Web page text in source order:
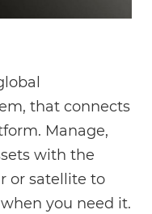
that connects
Manage,
with the
or satellite to
you need it.